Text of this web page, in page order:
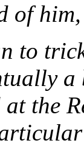
of
to
the